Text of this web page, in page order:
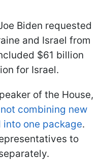
Biden requested
and Israel from
$61 billion
for Israel.
of the House,
combining new
into one package.
to